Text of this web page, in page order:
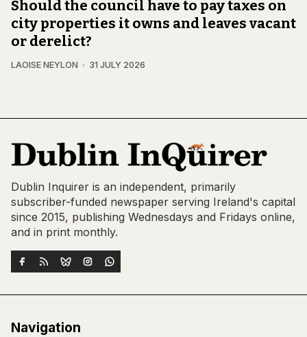
Should the council have to pay taxes on
city properties it owns and leaves vacant
or derelict?
LAOISE NEYLON 31 JULY 2026
Dublin Inquirer is an independent, primarily
subscriber-funded newspaper serving Ireland's capital
since 2015, publishing Wednesdays and Fridays online,
and in print monthly.
Navigation